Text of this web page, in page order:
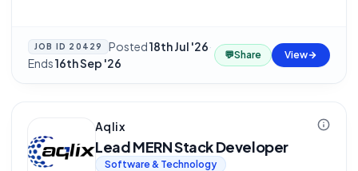
JOB ID 20429 Posted18th Jul '26·
Ends16th Sep '26
💬Share View
Aqlix
Lead MERN Stack Developer
Software & Technology